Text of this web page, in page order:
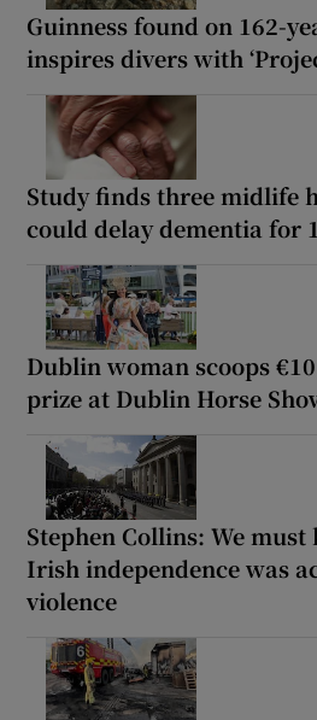
Guinness found on 162-
inspires divers with
Study finds three midlife
could delay dementia for
Dublin woman scoops
prize at Dublin Horse
Stephen Collins: We
Irish independence was
violence